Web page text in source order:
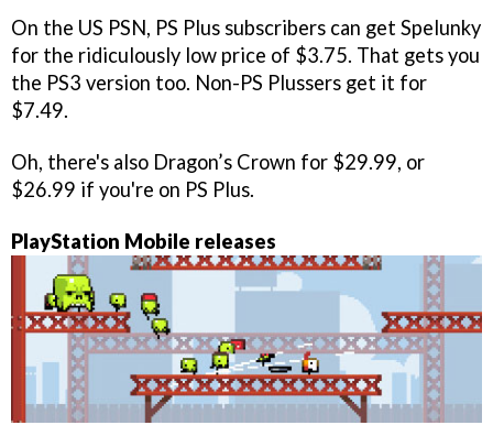
On the US PSN, PS Plus subscribers can get Spelunky
for the ridiculously low price of $3.75. That gets you
the PS3 version too. Non-PS Plussers get it for
$7.49.
Oh, there's also Dragon’s Crown for $29.99, or
$26.99 if you're on PS Plus.
PlayStation Mobile releases